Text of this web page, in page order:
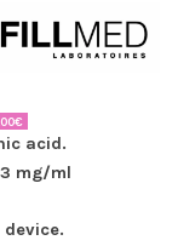
acid.
mg/ml
device.